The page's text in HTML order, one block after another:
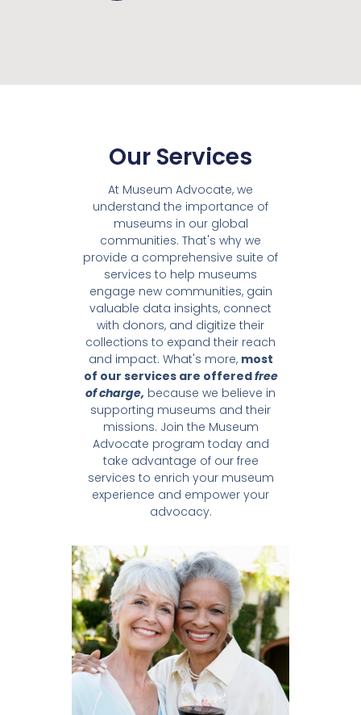
Our Services
At Museum Advocate, we
understand the importance of
museums in our global
communities. That's why we
provide a comprehensive suite of
services to help museums
engage new communities, gain
valuable data insights, connect
with donors, and digitize their
collections to expand their reach
and impact. What's more, most
of our services are offeredfree
of charge, because we believe in
supporting museums and their
missions. Join the Museum
Advocate program today and
take advantage of our free
services to enrich your museum
experience and empower your
advocacy.